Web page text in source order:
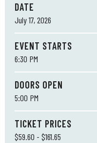
DATE
July17, 2026
EVENT STARTS
6:30 PM
DOORS OPEN
5:00 PM
TICKET PRICES
$59.60 - $161.65